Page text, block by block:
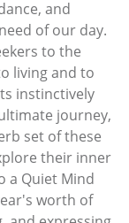
and
of our day.
to the
living and to
instinctively
journey,
set of these
their inner
a Quiet Mind
worth of